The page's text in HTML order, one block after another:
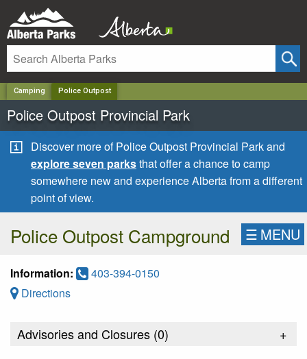
Camping Police Outpost
Police Outpost Provincial Park
Discover more of Police Outpost Provincial Park and
explore seven parksthat offer a chance to camp
somewhere new and experience Alberta from a different
point of view.
Police Outpost Campground ☰ MENU
Information:
403-394-0150
Directions
Advisories and Closures (0) +